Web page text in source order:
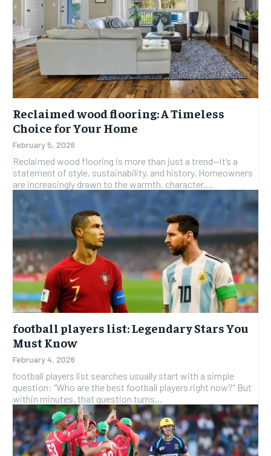
Reclaimed wood flooring: A Timeless
Choice for Your Home
February 5, 2026
Reclaimed wood flooring is more than just a trend—it’s a
statement of style, sustainability, and history. Homeowners
are increasingly drawn to the warmth, character,...
football players list: Legendary Stars You
Must Know
February 4, 2026
football players list searches usually start with a simple
question: “Who are the best football players right now?” But
within minutes, that question turns...